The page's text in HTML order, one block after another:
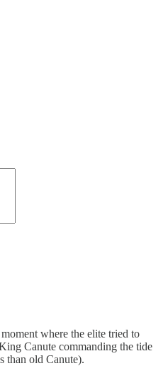
where the elite tried to
Canute commanding the tide
than old Canute).